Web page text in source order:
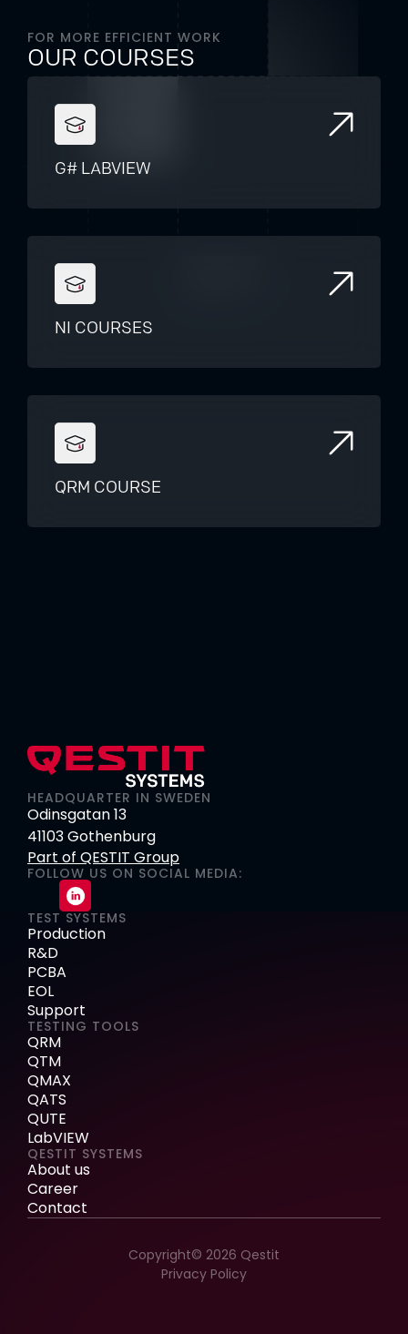
FOR MORE EFFICIENT WORK
OUR COURSES
G# LABVIEW
NI COURSES
QRM COURSE
HEADQUARTER IN SWEDEN
Odinsgatan 13
41103 Gothenburg
Part of QESTIT Group
FOLLOW US ON SOCIAL MEDIA:
TEST SYSTEMS
Production
R&D
PCBA
EOL
Support
TESTING TOOLS
QRM
QTM
QMAX
QATS
QUTE
LabVIEW
QESTIT SYSTEMS
About us
Career
Contact
Copyright© 2026 Qestit
Privacy Policy